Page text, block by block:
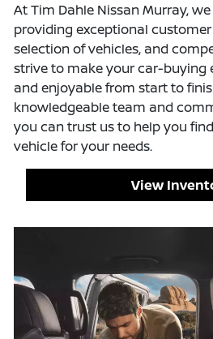
At Tim Dahle Nissan Murray,
providing exceptional
selection of vehicles, and
strive to make your car-buying
and enjoyable from start to
knowledgeable team and
you can trust us to help you
vehicle for your needs.
View